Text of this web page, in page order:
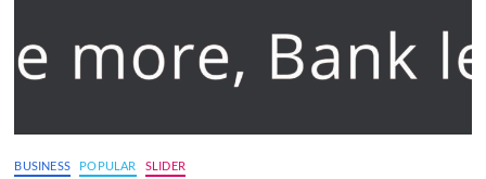
BUSINESS POPULAR SLIDER